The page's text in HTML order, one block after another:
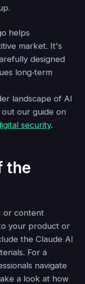
helps
market. It's
designed
long‑term
landscape of AI
our guide on
security.
the
or content
your product or
the Claude AI
For a
navigate
a look at how